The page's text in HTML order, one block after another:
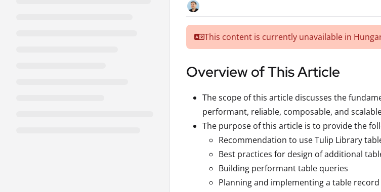
This content is currently unavailable in
Overview of This Article
The scope of this article discusses the
performant, reliable, composable, and
The purpose of this article is to provide the
Recommendation to use Tulip Library
Best practices for design of additional
Building performant table queries
Planning and implementing a table